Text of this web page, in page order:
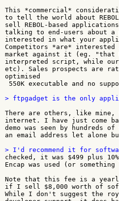
This *commercial*
to tell the world about
sell REBOL-based
talking to end-users about a
interested in what your
Competitors *are*
market against it (eg. "that
interpreted script, while our
etc). Sales prospects are
optimised
550K executable and no
> ftpgadget is the only
There are others, like
internet. I have just come
demo was seen by hundreds
an email address let alone
checked, it was $499 plus
Encap was used (or
Note that this fee is a
if I sell $8,000 worth of
While I don't suggest the